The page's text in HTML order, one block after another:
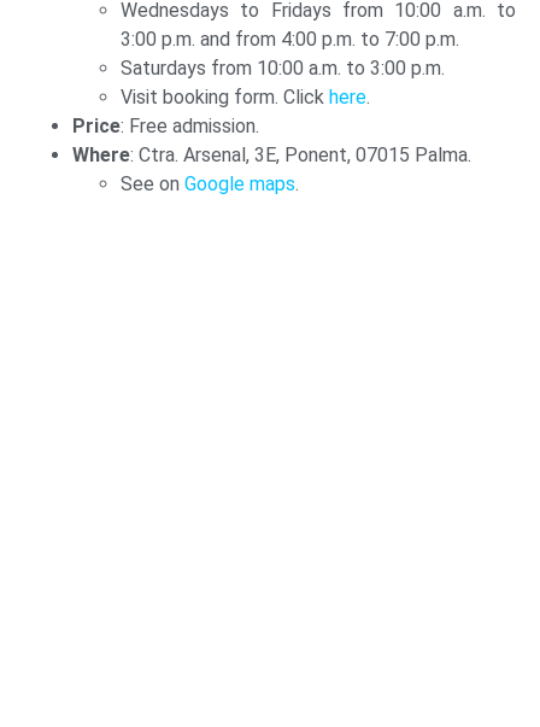
Wednesdays to Fridays from 10:00 a.m. to
3:00 p.m. and from 4:00 p.m. to 7:00 p.m.
Saturdays from 10:00 a.m. to 3:00 p.m.
Visit booking form. Click here.
Price: Free admission.
Where: Ctra. Arsenal, 3E, Ponent, 07015 Palma.
See on Google maps.